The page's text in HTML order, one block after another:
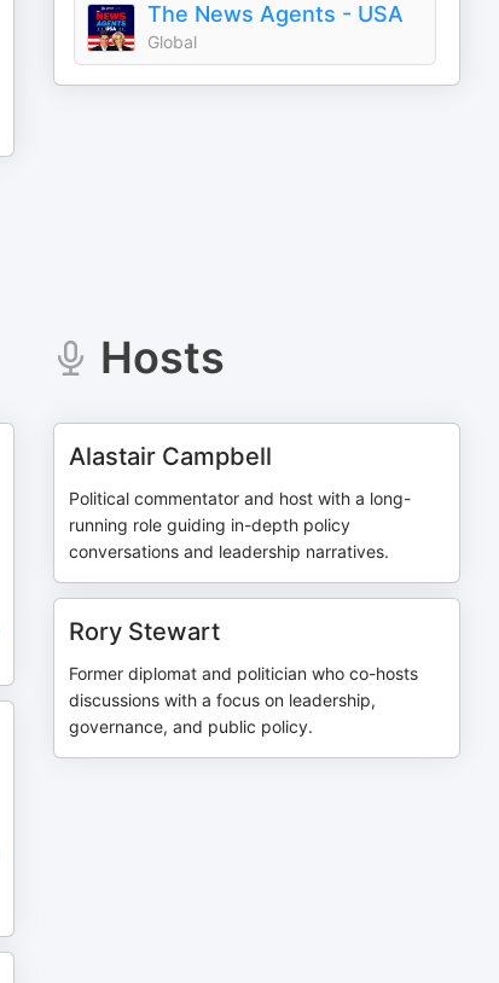
The News Agents - USA
Global
Hosts
Alastair Campbell
Political commentator and host with a long-
running role guiding in-depth policy
conversations and leadership narratives.
Rory Stewart
Former diplomat and politician who co-hosts
discussions with a focus on leadership,
governance, and public policy.